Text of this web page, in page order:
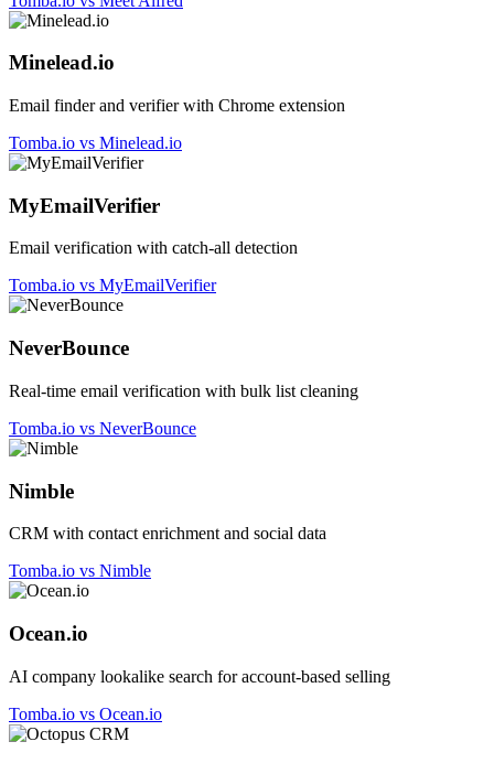
Minelead.io
Email finder and verifier with Chrome extension
Tomba.io vs Minelead.io
MyEmailVerifier
Email verification with catch-all detection
Tomba.io vs MyEmailVerifier
NeverBounce
Real-time email verification with bulk list cleaning
Tomba.io vs NeverBounce
Nimble
CRM with contact enrichment and social data
Tomba.io vs Nimble
Ocean.io
AI company lookalike search for account-based selling
Tomba.io vs Ocean.io